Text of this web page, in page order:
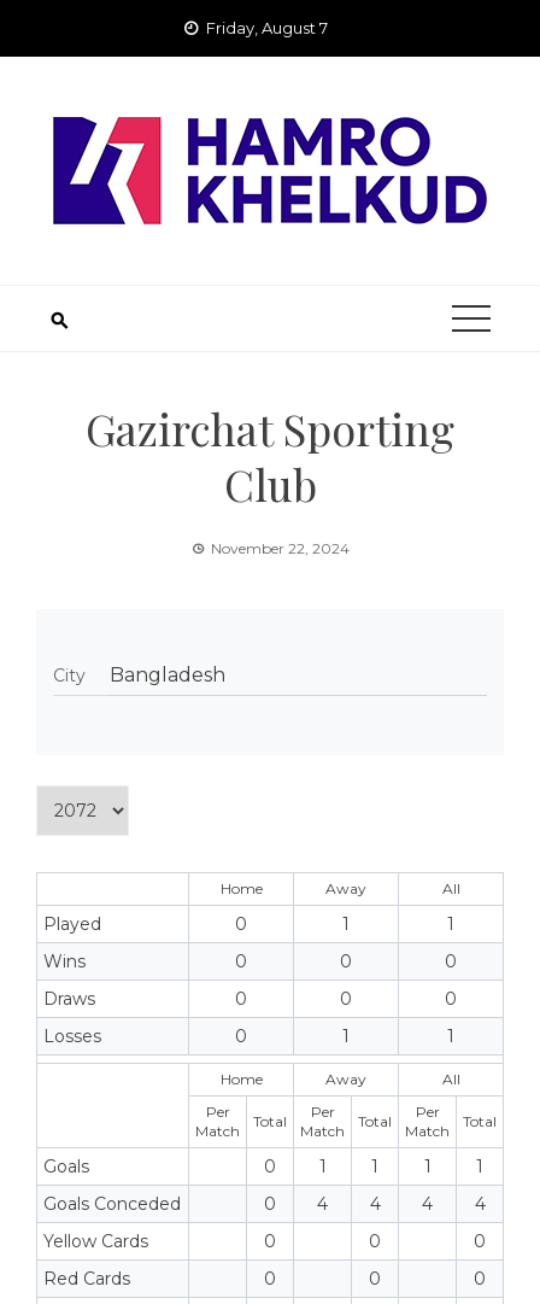
Friday, August 7
Gazirchat Sporting
Club
November 22, 2024
City Bangladesh
Home Away All
Played 0 1
1
Wins
0 0
0
Draws
0 0
0
Losses
0 1 1
Home Away
All
Per
Match
Total
Per
Match
Total
Per
Match
Total
Goals 0 1 1 1
1
Goals Conceded
0 4 4 4
4
Yellow Cards
0 0
0
Red Cards
0 0
0